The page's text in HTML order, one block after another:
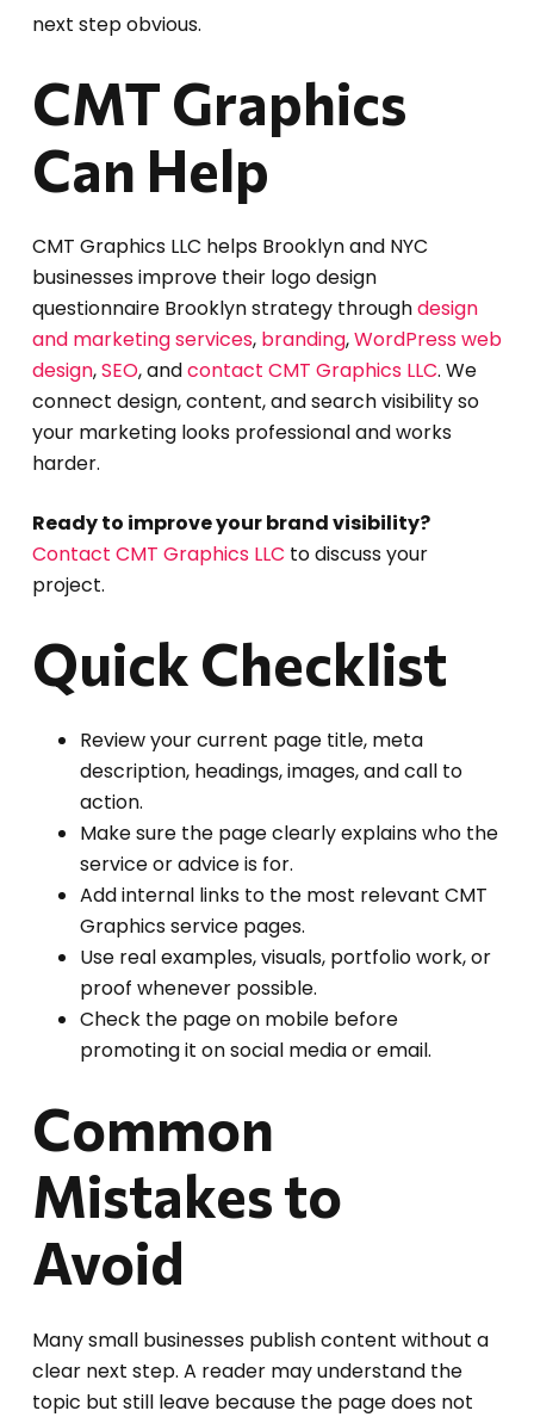
next step obvious.
CMT Graphics
Can Help
CMT Graphics LLC helps Brooklyn and NYC
businesses improve their logo design
questionnaire Brooklyn strategy throughdesign
and marketing services, branding,WordPress web
design,SEO, andcontact CMT Graphics LLC. We
connect design, content, and search visibility so
your marketing looks professional and works
harder.
Ready to improve your brand visibility?
Contact CMT Graphics LLC to discuss your
project.
Quick Checklist
Review your current page title, meta
description, headings, images, and call to
action.
Make sure the page clearly explains who the
service or advice is for.
Add internal links to the most relevant CMT
Graphics service pages.
Use real examples, visuals, portfolio work, or
proof whenever possible.
Check the page on mobile before
promoting it on social media or email.
Common
Mistakes to
Avoid
Many small businesses publish content without a
clear next step. A reader may understand the
topic but still leave because the page does not